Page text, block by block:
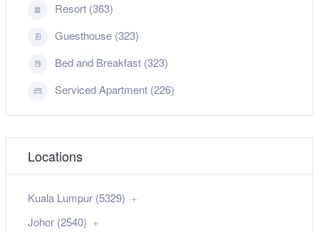
Resort (363)
Guesthouse (323)
Bed and Breakfast (323)
Serviced Apartment (226)
Locations
Kuala Lumpur (5329)
Johor (2540)